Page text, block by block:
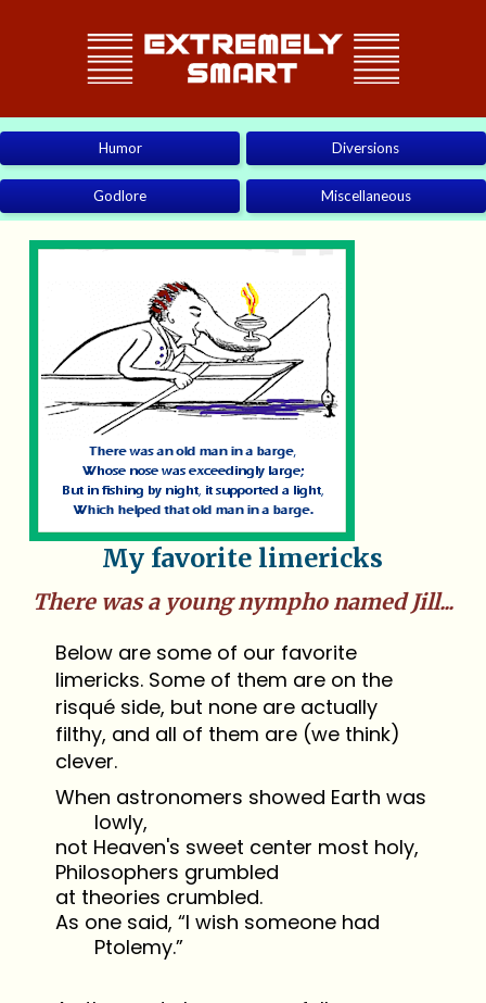
Humor Diversions
Godlore Miscellaneous
My favorite limericks
There was a young nympho named Jill...
Below are some of our favorite
limericks. Some of them are on the
risqué side, but none are actually
filthy, and all of them are (we think)
clever.
When astronomers showed Earth was
lowly,
not Heaven's sweet center most holy,
Philosophers grumbled
at theories crumbled.
As one said, “I wish someone had
Ptolemy.”